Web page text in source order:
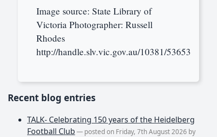
Image source: State Library of
Victoria Photographer: Russell
Rhodes
http://handle.slv.vic.gov.au/10381/53653
Recent blog entries
TALK- Celebrating 150 years of the Heidelberg
Football Club — posted on Friday, 7th August 2026 by